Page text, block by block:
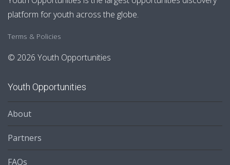
platform for youth across the globe.
Terms & Policies
© 2026 Youth Opportunities
Youth Opportunities
About
Partners
FAQs